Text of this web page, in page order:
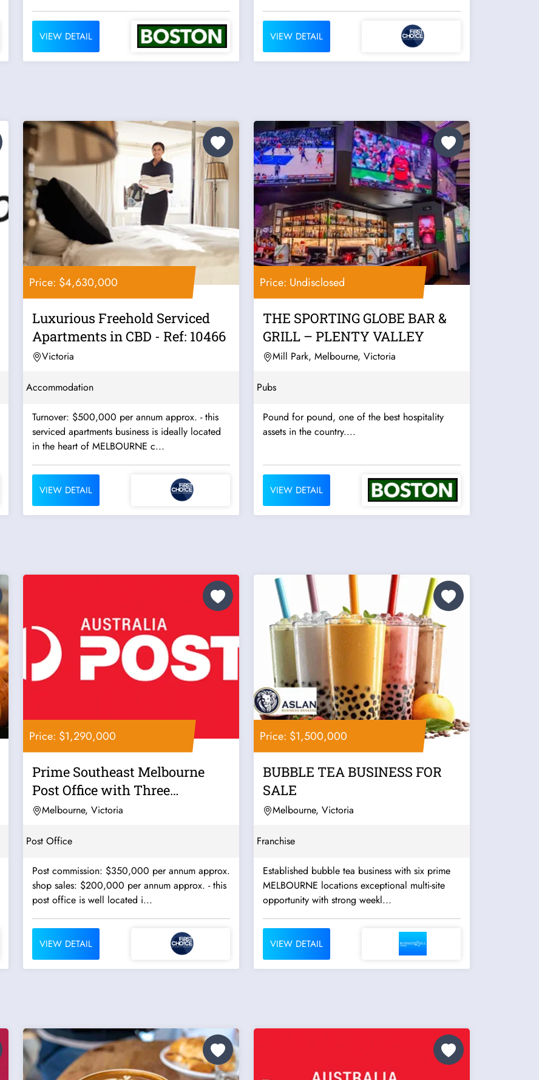
VIEW DETAIL VIEW DETAIL
Price: $4,630,000
Luxurious Freehold Serviced
Apartments in CBD - Ref: 10466
Victoria
Accommodation
Turnover: $500,000 per annum approx. - this
serviced apartments business is ideally located
in the heart of MELBOURNE c...
VIEW DETAIL
Price: Undisclosed
THE SPORTING GLOBE BAR &
GRILL – PLENTY VALLEY
Mill Park, Melbourne, Victoria
Pubs
Pound for pound, one of the best hospitality
assets in the country....
VIEW DETAIL
Price: $1,290,000
Prime Southeast Melbourne
Post Office with Three
Terminals - Ref:...
Melbourne, Victoria
Post Office
Post commission: $350,000 per annum approx.
shop sales: $200,000 per annum approx. - this
post office is well located i...
VIEW DETAIL
Price: $1,500,000
BUBBLE TEA BUSINESS FOR
SALE
Melbourne, Victoria
Franchise
Established bubble tea business with six prime
MELBOURNE locations exceptional multi-site
opportunity with strong weekl...
VIEW DETAIL